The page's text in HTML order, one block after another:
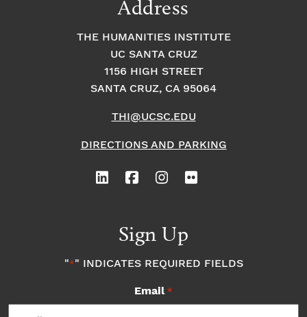
Address
THE HUMANITIES INSTITUTE
UC SANTA CRUZ
1156 HIGH STREET
SANTA CRUZ, CA 95064
THI@UCSC.EDU
DIRECTIONS AND PARKING
Sign Up
"*" INDICATES REQUIRED FIELDS
Email *